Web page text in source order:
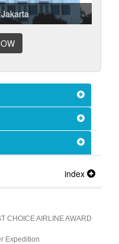
index
CHOICE AIRLINE AWARD
Expedition